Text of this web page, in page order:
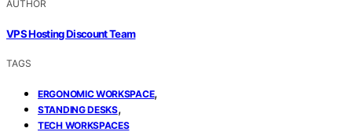
AUTHOR
VPS Hosting Discount Team
TAGS
ERGONOMIC WORKSPACE,
STANDING DESKS,
TECH WORKSPACES